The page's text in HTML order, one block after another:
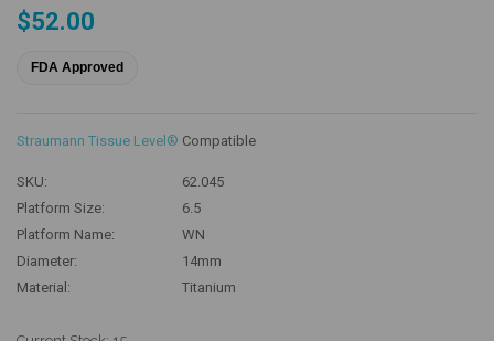
$52.00
FDA Approved
Straumann Tissue Level® Compatible
SKU:
62.045
Platform Size:
6.5
Platform Name:
WN
Diameter:
14mm
Material:
Titanium